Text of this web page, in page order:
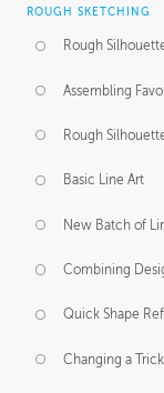
ROUGH SKETCHING
Rough
Assembling
Rough
Basic Line Art
New Batch of
Combining
Quick Shape
Changing a